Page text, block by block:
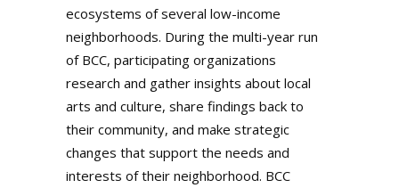
ecosystems of several low-income
neighborhoods. During the multi-year run
of BCC, participating organizations
research and gather insights about local
arts and culture, share findings back to
their community, and make strategic
changes that support the needs and
interests of their neighborhood. BCC